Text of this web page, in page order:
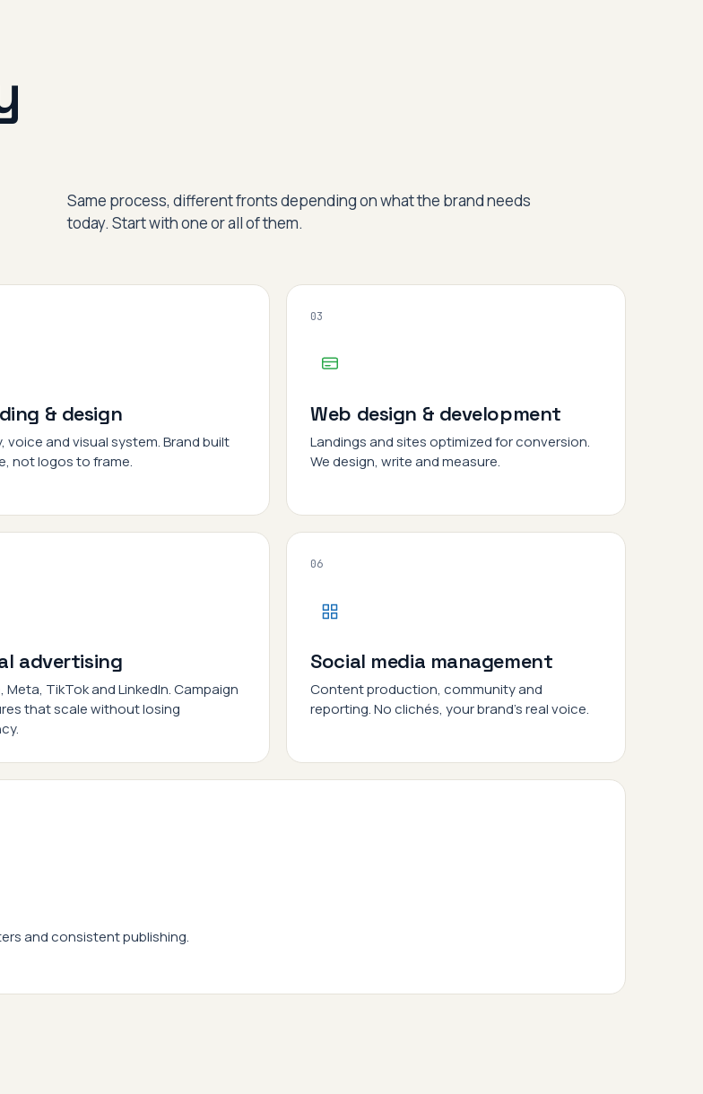
Same process, different fronts depending on what the brand needs
today. Start with one or all of them.
& design
voice and visual system. Brand built
not logos to frame.
03
Web design & development
Landings and sites optimized for conversion.
We design, write and measure.
advertising
Meta, TikTok and LinkedIn. Campaign
that scale without losing
06
Social media management
Content production, community and
reporting. No clichés, your brand's real voice.
and consistent publishing.